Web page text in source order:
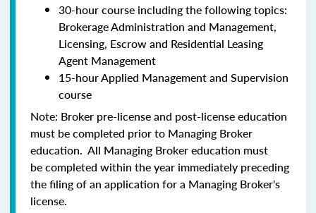
30-hour course including the following topics:
Brokerage Administration and Management,
Licensing, Escrow and Residential Leasing
Agent Management
15-hour Applied Management and Supervision
course
Note: Broker pre-license and post-license education
must be completed prior to Managing Broker
education. All Managing Broker education must
becompleted within the year immediately preceding
the filing of an application for a Managing Broker's
license.